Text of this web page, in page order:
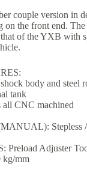
couple version in
on the front end. The
that of the YXB with
body and steel
tank
all CNC machined
Stepless /
Adjuster
kg/mm